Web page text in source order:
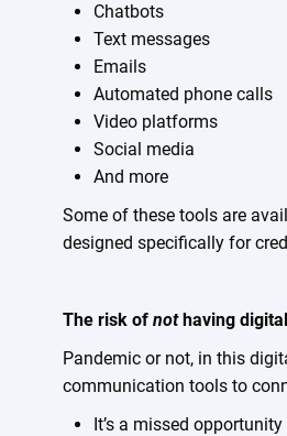
Chatbots
Text messages
Emails
Automated phone calls
Video platforms
Social media
And more
Some of these tools are
designed specifically for
The risk ofnothaving
Pandemic or not, in this
communication tools to
It’s a missed